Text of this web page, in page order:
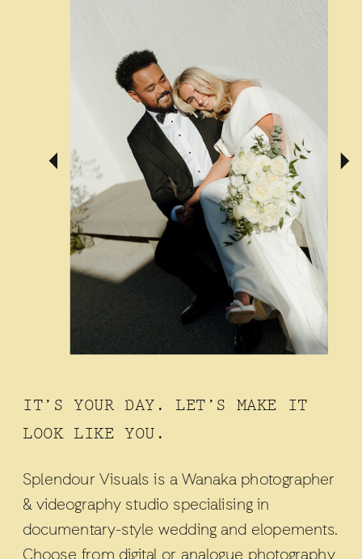
IT’S YOUR DAY. LET’S MAKE IT
LOOK LIKE YOU.
Splendour Visuals is a Wanaka photographer
& videography studio specialising in
documentary-style wedding and elopements.
Choose from digital or analogue photography